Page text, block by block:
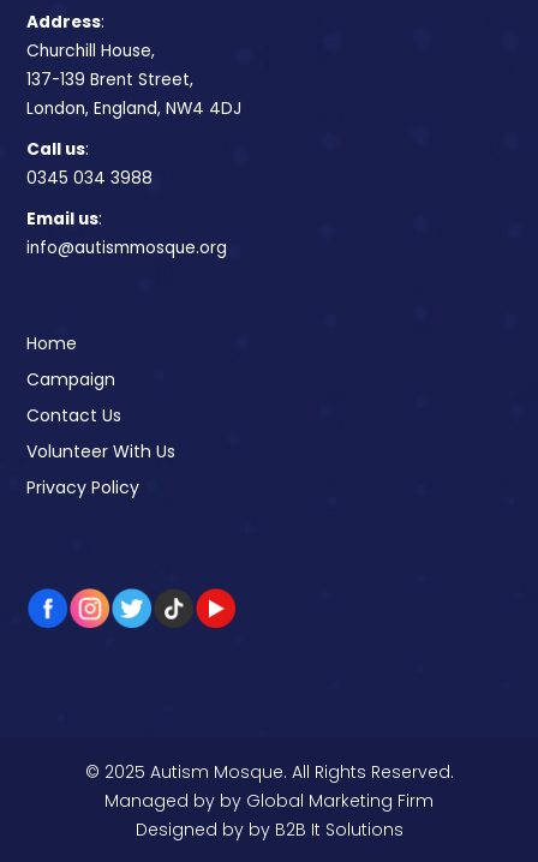
Address:
Churchill House,
137-139 Brent Street,
London, England, NW4 4DJ
Call us:
0345 034 3988
Email us:
info@autismmosque.org
Home
Campaign
Contact Us
Volunteer With Us
Privacy Policy
© 2025 Autism Mosque. All Rights Reserved.
Managed by by Global Marketing Firm
Designed by by B2B It Solutions